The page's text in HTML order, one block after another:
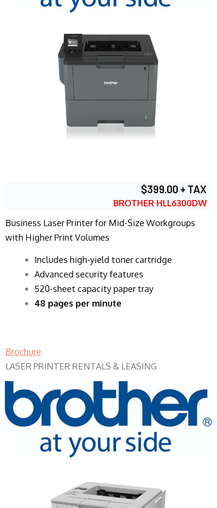
$399.00 + TAX
BROTHER HLL6300DW
Business Laser Printer for Mid-Size Workgroups
with Higher Print Volumes
​Includes high-yield toner cartridge
Advanced security features
520-sheet capacity paper tray
48 pages per minute
Brochure
LASER PRINTER RENTALS & LEASING